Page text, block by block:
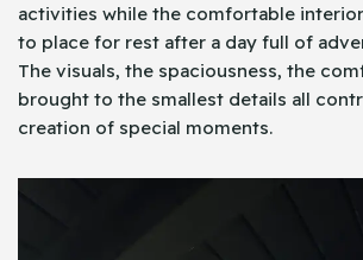
activities while the comfortable
to place for rest after a day full of
The visuals, the spaciousness, the
brought to the smallest details all
creation of special moments.